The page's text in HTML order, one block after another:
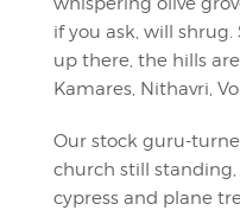
if you ask, will
up there, the hills
Kamares, Nithavri,
Our stock guru-
church still
cypress and plane